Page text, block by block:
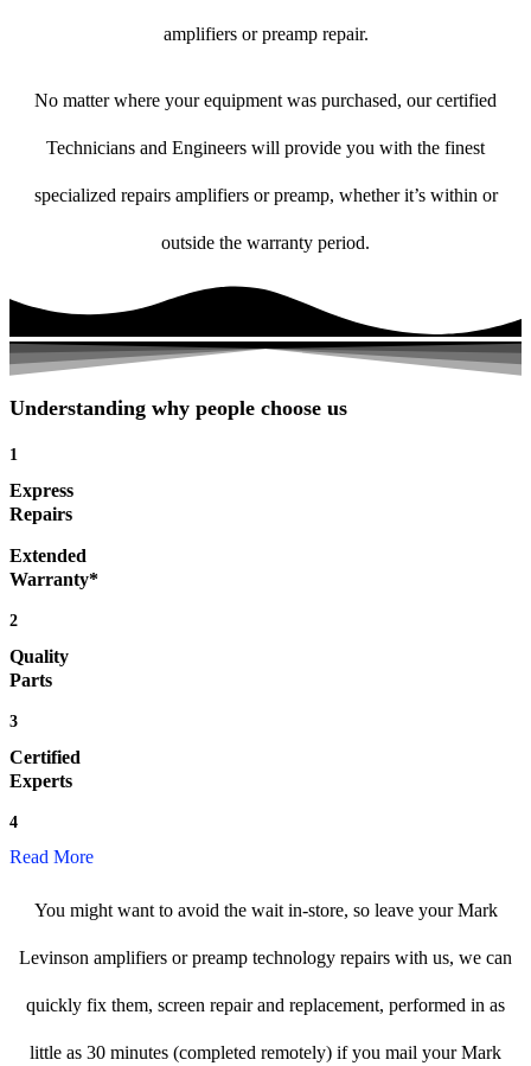
amplifiers or preamp repair.
No matter where your equipment was purchased, our certified
Technicians and Engineers will provide you with the finest
specialized repairs amplifiers or preamp, whether it’s within or
outside the warranty period.
Understanding why people choose us
1
Express
Repairs
Extended
Warranty*
2
Quality
Parts
3
Certified
Experts
4
Read More
You might want to avoid the wait in-store, so leave your Mark
Levinson amplifiers or preamp technology repairs with us, we can
quickly fix them, screen repair and replacement, performed in as
little as 30 minutes (completed remotely) if you mail your Mark